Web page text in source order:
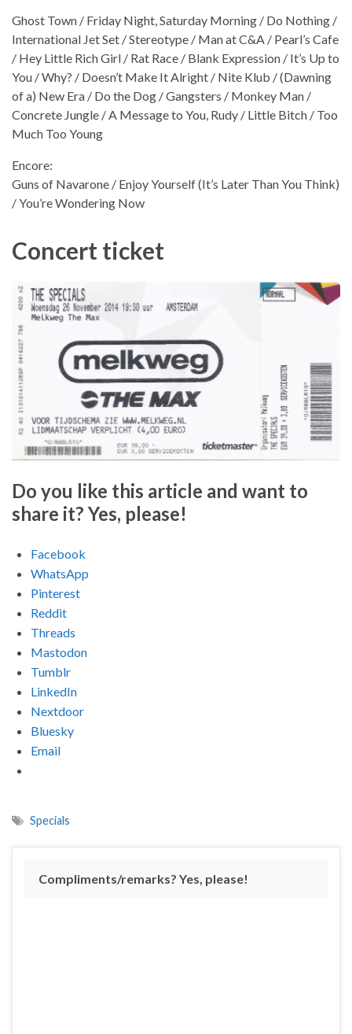
Ghost Town / Friday Night, Saturday Morning / Do Nothing /
International Jet Set / Stereotype / Man at C&A / Pearl’s Cafe
/ Hey Little Rich Girl / Rat Race / Blank Expression / It’s Up to
You / Why? / Doesn’t Make It Alright / Nite Klub / (Dawning
of a) New Era / Do the Dog / Gangsters / Monkey Man /
Concrete Jungle / A Message to You, Rudy / Little Bitch / Too
Much Too Young
Encore:
Guns of Navarone / Enjoy Yourself (It’s Later Than You Think)
/ You’re Wondering Now
Concert ticket
Do you like this article and want to
share it? Yes, please!
Facebook
WhatsApp
Pinterest
Reddit
Threads
Mastodon
Tumblr
LinkedIn
Nextdoor
Bluesky
Email
Specials
Compliments/remarks? Yes, please!